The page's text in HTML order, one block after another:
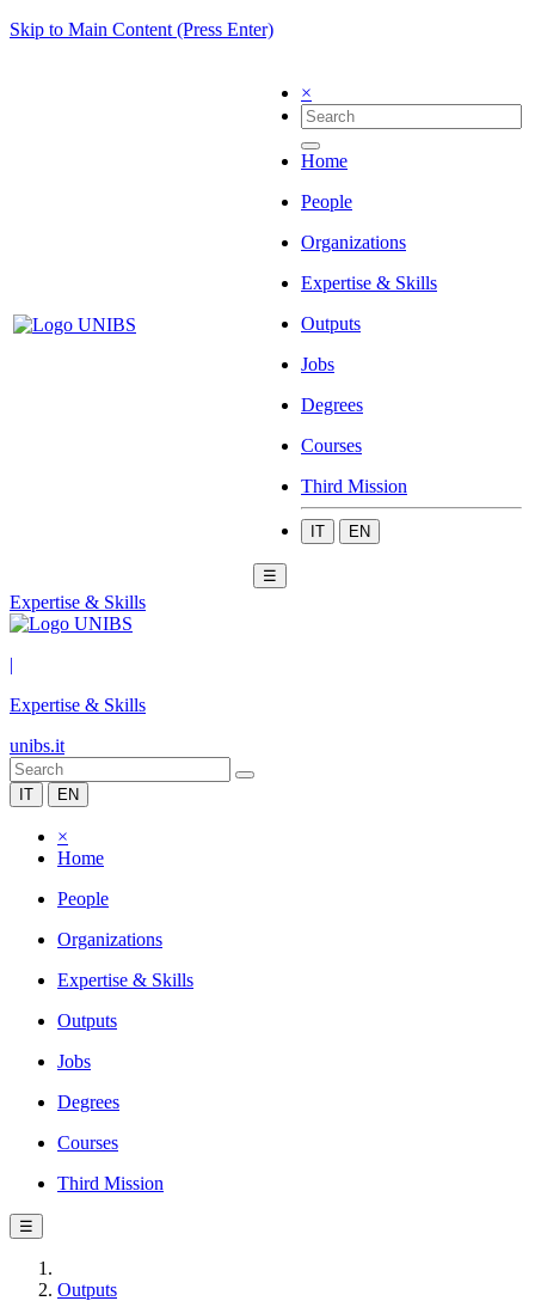
Skip to Main Content (Press Enter)
×
Home
People
Organizations
Expertise & Skills
Outputs
Jobs
Degrees
Courses
Third Mission
IT EN
☰
Expertise & Skills
|
Expertise & Skills
unibs.it
IT EN
×
Home
People
Organizations
Expertise & Skills
Outputs
Jobs
Degrees
Courses
Third Mission
☰
Outputs